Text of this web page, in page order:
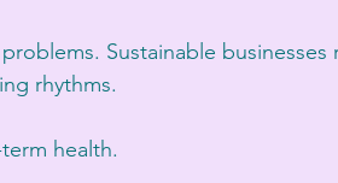
Sustainable businesses
rhythms.
health.